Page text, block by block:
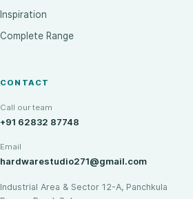
Inspiration
Complete Range
CONTACT
Call our team
+91 62832 87748
Email
hardwarestudio271@gmail.com
Industrial Area & Sector 12-A, Panchkula